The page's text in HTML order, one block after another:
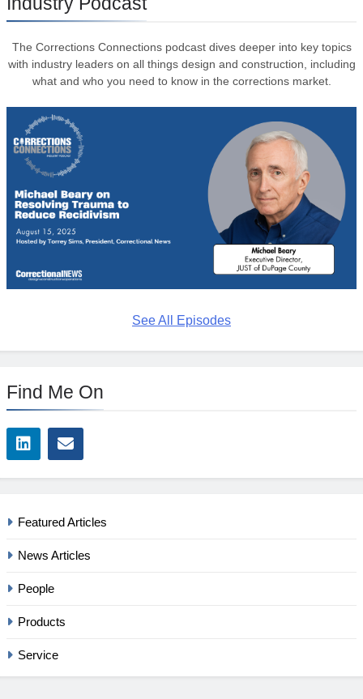
The Corrections Connections podcast dives deeper into key topics
with industry leaders on all things design and construction, including
what and who you need to know in the corrections market.
See All Episodes
Find Me On
Featured Articles
News Articles
People
Products
Service